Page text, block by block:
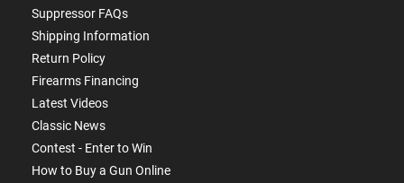
Suppressor FAQs
Shipping Information
Return Policy
Firearms Financing
Latest Videos
Classic News
Contest - Enter to Win
How to Buy a Gun Online